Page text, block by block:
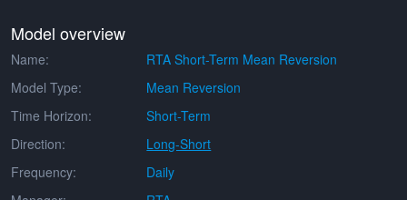
Model overview
Name:
RTA Short-Term Mean Reversion
Model Type:
Mean Reversion
Time Horizon:
Short-Term
Direction:
Long-Short
Frequency:
Daily